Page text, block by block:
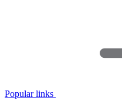
Popular links